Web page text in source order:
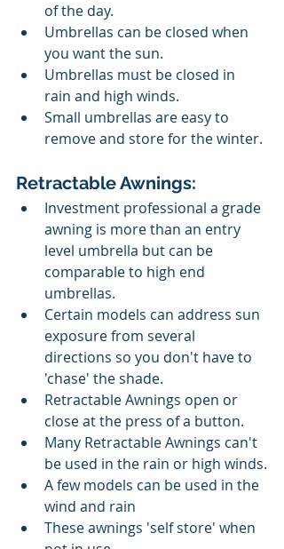
of the day.
Umbrellas can be closed when
you want the sun.
Umbrellas must be closed in
rain and high winds.
Small umbrellas are easy to
remove and store for the winter.
Retractable Awnings:
Investment professional a grade
awning is more than an entry
level umbrella but can be
comparable to high end
umbrellas.
Certain models can address sun
exposure from several
directions so you don't have to
'chase' the shade.
Retractable Awnings open or
close at the press of a button.
Many Retractable Awnings can't
be used in the rain or high winds.
A few models can be used in the
wind and rain
These awnings 'self store' when